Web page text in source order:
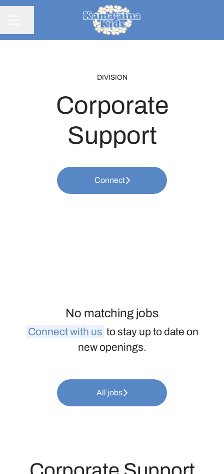
DIVISION
Corporate
Support
Connect
No matching jobs
Connect with us to stay up to date on
new openings.
All jobs